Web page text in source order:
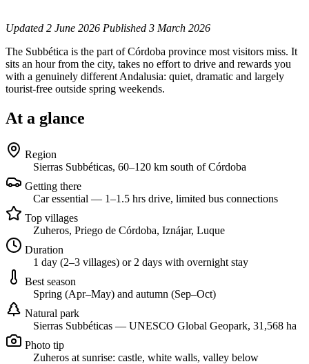
Updated 2 June 2026 Published 3 March 2026
The Subbética is the part of Córdoba province most visitors miss. It
sits an hour from the city, takes no effort to drive and rewards you
with a genuinely different Andalusia: quiet, dramatic and largely
tourist-free outside spring weekends.
At a glance
Region
Sierras Subbéticas, 60–120 km south of Córdoba
Getting there
Car essential — 1–1.5 hrs drive, limited bus connections
Top villages
Zuheros, Priego de Córdoba, Iznájar, Luque
Duration
1 day (2–3 villages) or 2 days with overnight stay
Best season
Spring (Apr–May) and autumn (Sep–Oct)
Natural park
Sierras Subbéticas — UNESCO Global Geopark, 31,568 ha
Photo tip
Zuheros at sunrise: castle, white walls, valley below